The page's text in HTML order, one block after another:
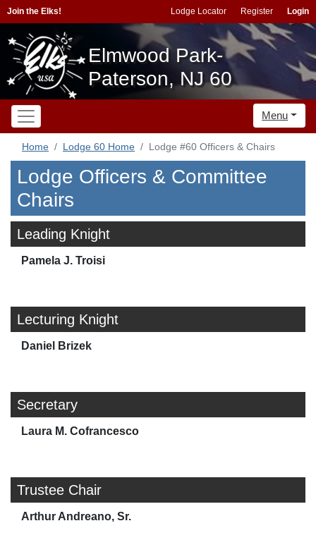
Join the Elks! Lodge Locator Register Login
Elmwood Park-
Paterson, NJ 60
Menu
Home Lodge 60 Home Lodge #60 Officers & Chairs
Lodge Officers & Committee
Chairs
Leading Knight
Pamela J. Troisi
Lecturing Knight
Daniel Brizek
Secretary
Laura M. Cofrancesco
Trustee Chair
Arthur Andreano, Sr.